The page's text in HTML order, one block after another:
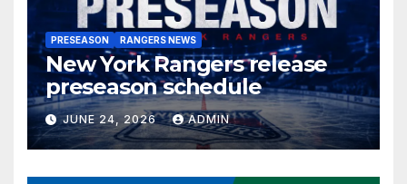
PRESEASON RANGERS NEWS
New York Rangers release
preseason schedule
JUNE 24, 2026 ADMIN